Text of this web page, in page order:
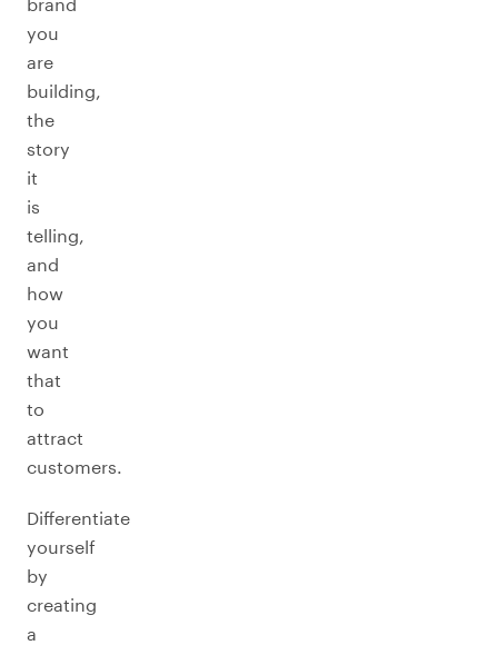
you
are
building,
the
story
it
is
telling,
and
how
you
want
that
to
attract
customers.
Differentiate
yourself
by
creating
a